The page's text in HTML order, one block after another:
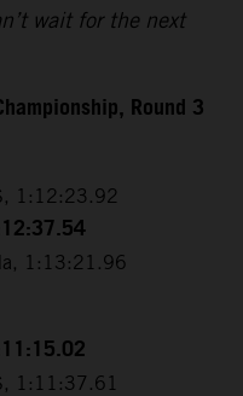
wait for the next
Round 3
1:12:23.92
1:13:21.96
1:11:37.61